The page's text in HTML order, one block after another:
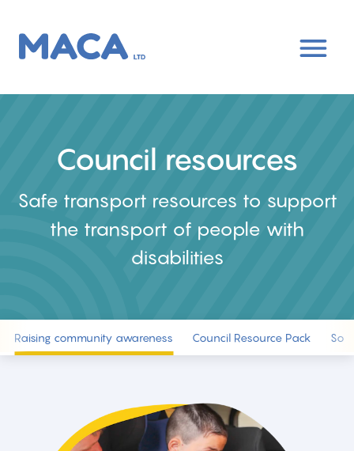
main
Council resources
Safe transport resources to support
the transport of people with
disabilities
Raising community awareness Council Resource Pack